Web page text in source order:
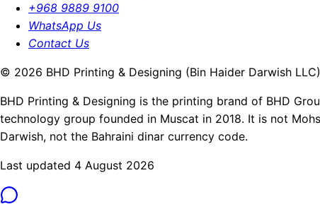
+968 9889 9100
WhatsApp Us
Contact Us
© 2026 BHD Printing & Designing (Bin Haider Darwish
BHD Printing & Designing is the printing brand of BHD
technology group founded in Muscat in 2018. It is not
Darwish, not the Bahraini dinar currency code.
Last updated 4 August 2026